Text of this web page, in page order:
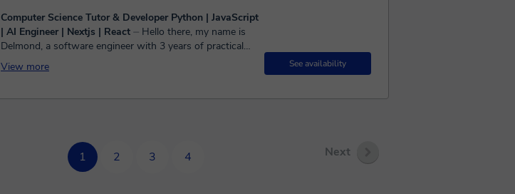
See availability
Computer Science Tutor & Developer Python | JavaScript
| AI Engineer | Nextjs | React ⏤ Hello there, my name is
Delmond, a software engineer with 3 years of practical
experience with Python programming, JavaScript, Nextjs,
React/React Nat...
View more
1 2 3 4 Next